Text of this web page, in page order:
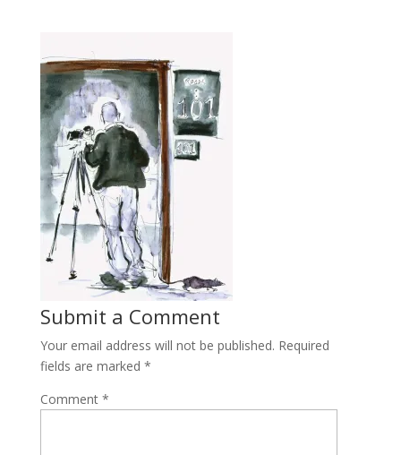
Submit a Comment
Your email address will not be published. Required
fields are marked *
Comment *